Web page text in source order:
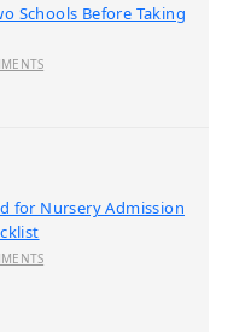
Schools Before Taking
for Nursery Admission